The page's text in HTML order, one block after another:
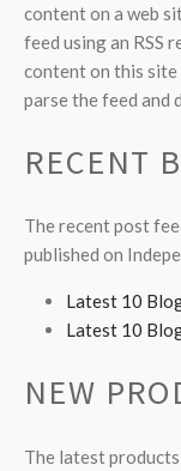
content on a web
feed using an RSS
content on this site
parse the feed and
RECENT
The recent post
published on
Latest 10
Latest 10
NEW
The latest